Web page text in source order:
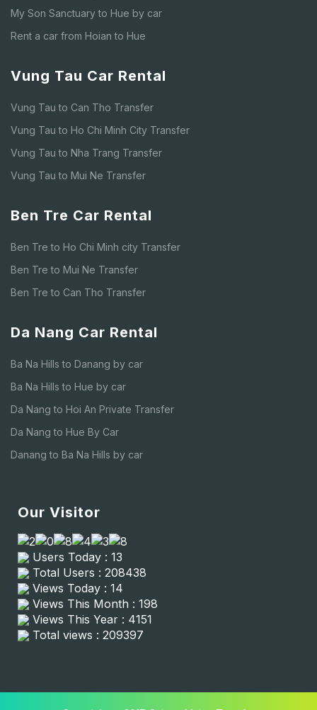
My Son Sanctuary to Hue by car
Rent a car from Hoian to Hue
Vung Tau Car Rental
Vung Tau to Can Tho Transfer
Vung Tau to Ho Chi Minh City Transfer
Vung Tau to Nha Trang Transfer
Vung Tau to Mui Ne Transfer
Ben Tre Car Rental
Ben Tre to Ho Chi Minh city Transfer
Ben Tre to Mui Ne Transfer
Ben Tre to Can Tho Transfer
Da Nang Car Rental
Ba Na Hills to Danang by car
Ba Na Hills to Hue by car
Da Nang to Hoi An Private Transfer
Da Nang to Hue By Car
Danang to Ba Na Hills by car
Our Visitor
Users Today : 13
Total Users : 208438
Views Today : 14
Views This Month : 198
Views This Year : 4151
Total views : 209397